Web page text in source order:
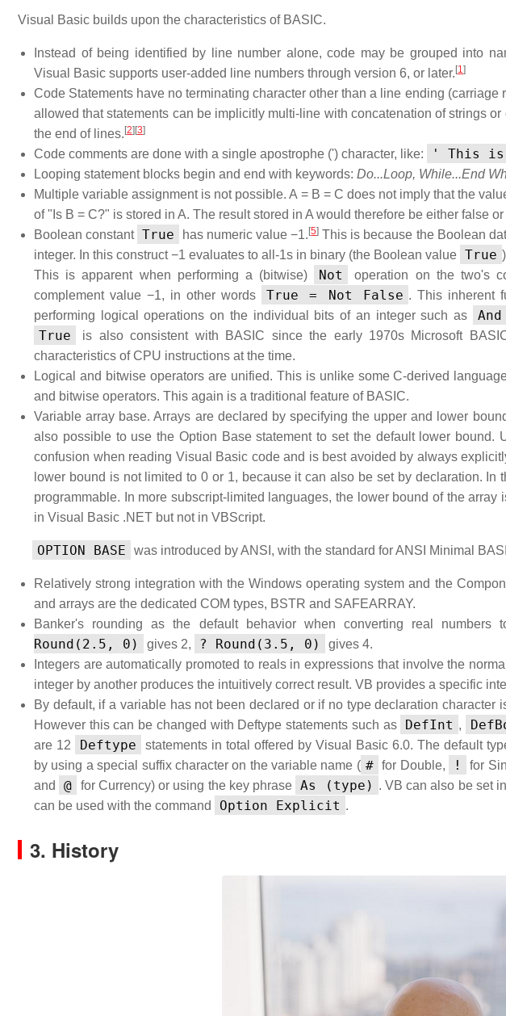
Visual Basic builds upon the characteristics of BASIC.
Instead of being identified by line number alone, code may be grouped into
Visual Basic supports user-added line numbers through version 6, or later. [1]
Code Statements have no terminating character other than a line ending
allowed that statements can be implicitly multi-line with concatenation of strings
the end of lines. [2] [3]
Code comments are done with a single apostrophe (') character, like: ' This is
Looping statement blocks begin and end with keywords: Do...Loop, While...End
Multiple variable assignment is not possible. A = B = C does not imply that the
of "Is B = C?" is stored in A. The result stored in A would therefore be either false or
Boolean constant True has numeric value −1. [5] This is because the Boolean
integer. In this construct −1 evaluates to all-1s in binary (the Boolean value True
This is apparent when performing a (bitwise)
Not
operation on the two's
complement value −1, in other words
True = Not False . This inherent
performing logical operations on the individual bits of an integer such as
And
True
is also consistent with BASIC since the early 1970s Microsoft
characteristics of CPU instructions at the time.
Logical and bitwise operators are unified. This is unlike some C-derived
and bitwise operators. This again is a traditional feature of BASIC.
Variable array base. Arrays are declared by specifying the upper and lower
also possible to use the Option Base statement to set the default lower bound.
confusion when reading Visual Basic code and is best avoided by always
lower bound is not limited to 0 or 1, because it can also be set by declaration. In
programmable. In more subscript-limited languages, the lower bound of the
in Visual Basic .NET but not in VBScript.
OPTION BASE was introduced by ANSI, with the standard for ANSI Minimal
Relatively strong integration with the Windows operating system and the
and arrays are the dedicated COM types, BSTR and SAFEARRAY.
Banker's rounding as the default behavior when converting real numbers
Round(2.5, 0)
gives 2, ? Round(3.5, 0)
gives 4.
Integers are automatically promoted to reals in expressions that involve the
integer by another produces the intuitively correct result. VB provides a specific
By default, if a variable has not been declared or if no type declaration character
However this can be changed with Deftype statements such as
DefInt ,
are 12
Deftype
statements in total offered by Visual Basic 6.0. The default
by using a special suffix character on the variable name ( # for Double, ! for
and
@ for Currency) or using the key phrase As (type) . VB can also be set
can be used with the command
Option Explicit .
3. History